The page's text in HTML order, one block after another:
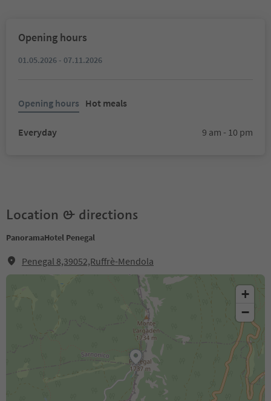
Opening hours
01.05.2026 - 07.11.2026
Opening hours Hot meals
Everyday 9 am - 10 pm
Location & directions
PanoramaHotel Penegal
Penegal 8,39052,Ruffrè-Mendola
+
−